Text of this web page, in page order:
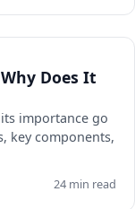
Does It
importance go
key components,
24 min read